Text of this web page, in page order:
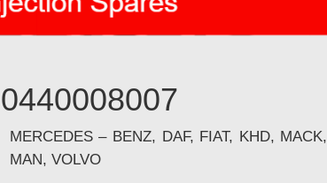
0440008007
MERCEDES – BENZ, DAF, FIAT, KHD, MACK,
MAN, VOLVO